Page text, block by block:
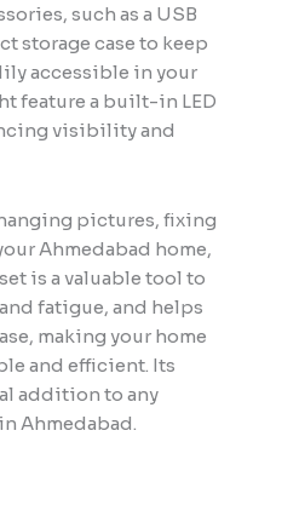
such as a USB
storage case to keep
accessible in your
feature a built-in LED
visibility and
pictures, fixing
Ahmedabad home,
is a valuable tool to
fatigue, and helps
making your home
and efficient. Its
addition to any
Ahmedabad.